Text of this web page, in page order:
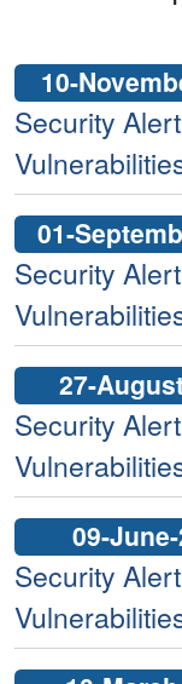
10-
Security
01-
Security
27-
Security
09-
Security